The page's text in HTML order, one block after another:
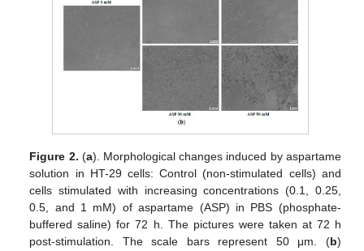
Figure 2. (a). Morphological changes induced by aspartame
solution in HT-29 cells: Control (non-stimulated cells) and
cells stimulated with increasing concentrations (0.1, 0.25,
0.5, and 1 mM) of aspartame (ASP) in PBS (phosphate-
buffered saline) for 72 h. The pictures were taken at 72 h
post-stimulation. The scale bars represent 50 μm. (b)